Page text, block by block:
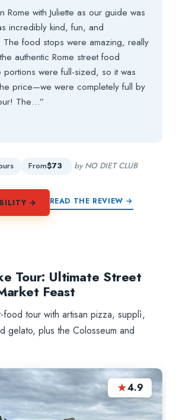
Rome with Juliette as our guide was
incredibly kind, fun, and
The food stops were amazing, really
authentic Rome street food
were full-sized, so it was
price—we were completely full by
The…”
From$73 by NO DIET CLUB
→ READ THE REVIEW →
Tour: Ultimate Street
Feast
food tour with artisan pizza, supplì,
gelato, plus the Colosseum and
★4.9